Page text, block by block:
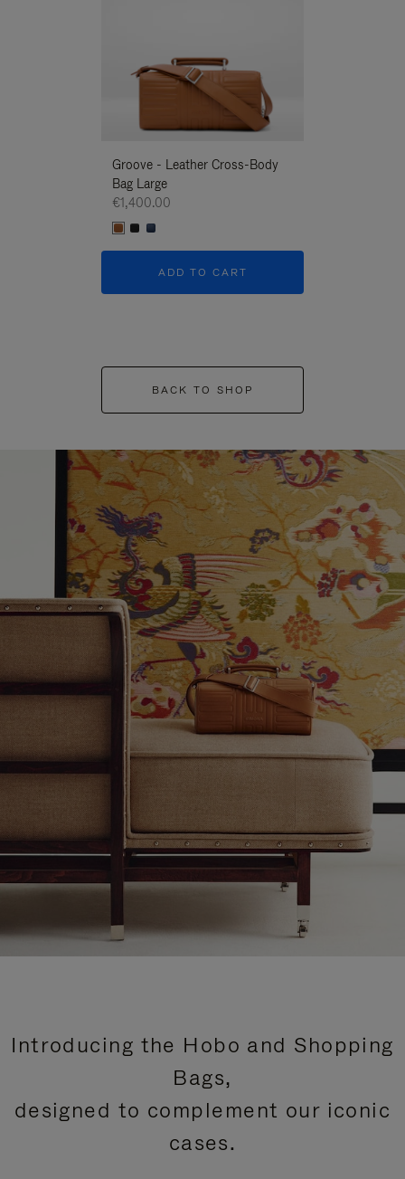
Groove - Leather Cross-Body
Bag Large
€1,400.00
ADD TO CART
BACK TO SHOP
Introducing the Hobo and Shopping
Bags,
designed to complement our iconic
cases.